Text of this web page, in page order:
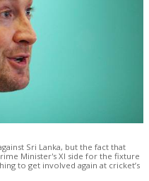
Sri Lanka, but the fact that
Minister's XI side for the fixture
to get involved again at cricket’s